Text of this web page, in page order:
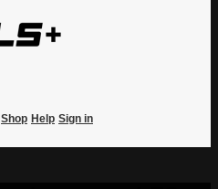
Shop Help Sign in